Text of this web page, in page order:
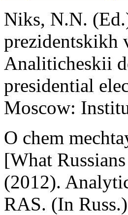
Niks, N.N.
prezidentskikh
Analiticheskii
presidential
Moscow:
O chem
[What
(2012).
RAS. (In Russ.)